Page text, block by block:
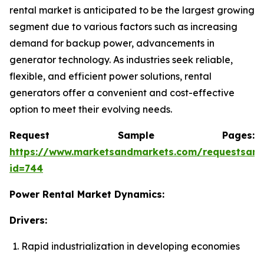
rental market is anticipated to be the largest growing
segment due to various factors such as increasing
demand for backup power, advancements in
generator technology. As industries seek reliable,
flexible, and efficient power solutions, rental
generators offer a convenient and cost-effective
option to meet their evolving needs.
Request Sample Pages:
https://www.marketsandmarkets.com/
id=744
Power Rental Market Dynamics:
Drivers:
Rapid industrialization in developing economies